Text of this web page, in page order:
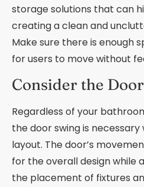
storage solutions that can
creating a clean and
Make sure there is enough
for users to move without
Consider the
Regardless of your
the door swing is
layout. The door’s
for the overall design while
the placement of fixtures